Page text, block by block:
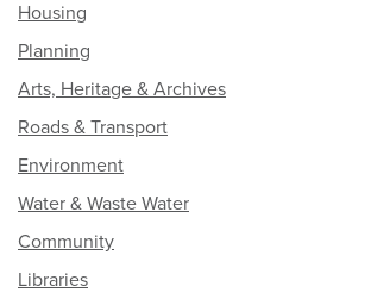
Housing
Planning
Arts, Heritage & Archives
Roads & Transport
Environment
Water & Waste Water
Community
Libraries